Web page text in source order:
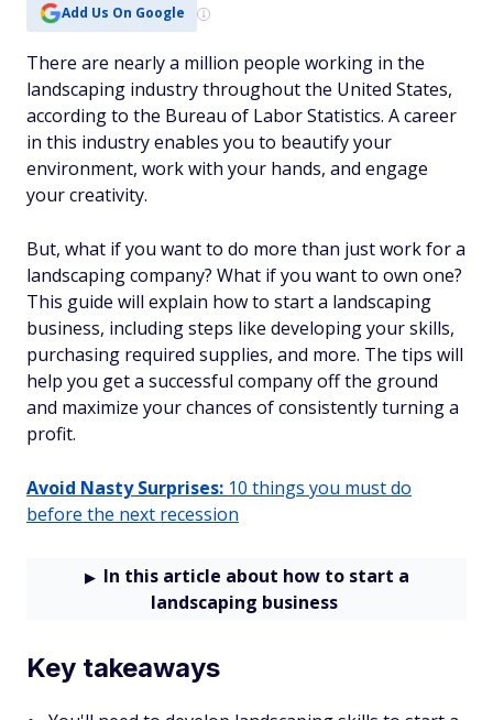
Add Us On Google
There are nearly a million people working in the
landscaping industry throughout the United States,
according to the Bureau of Labor Statistics. A career
in this industry enables you to beautify your
environment, work with your hands, and engage
your creativity.
But, what if you want to do more than just work for a
landscaping company? What if you want to own one?
This guide will explain how to start a landscaping
business, including steps like developing your skills,
purchasing required supplies, and more. The tips will
help you get a successful company off the ground
and maximize your chances of consistently turning a
profit.
Avoid Nasty Surprises: 10 things you must do
before the next recession
In this article about how to start a
landscaping business
Key takeaways